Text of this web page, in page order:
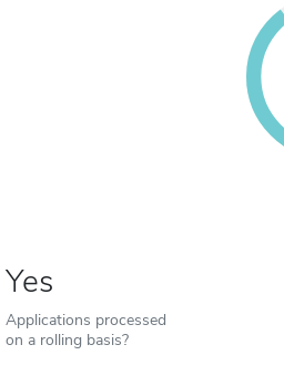
Yes
Applications processed
on a rolling basis?